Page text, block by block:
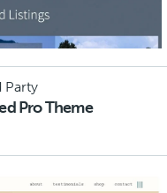
Party
Pro Theme